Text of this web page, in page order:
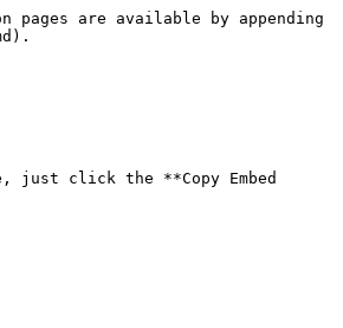
pages are available by appending
just click the **Copy Embed